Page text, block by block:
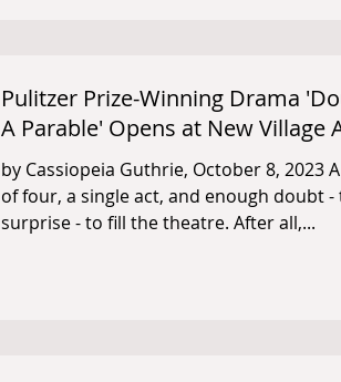
Pulitzer Prize-Winning Drama
A Parable' Opens at New Village
by Cassiopeia Guthrie, October 8, 2023 A
of four, a single act, and enough doubt -
surprise - to fill the theatre. After all,...